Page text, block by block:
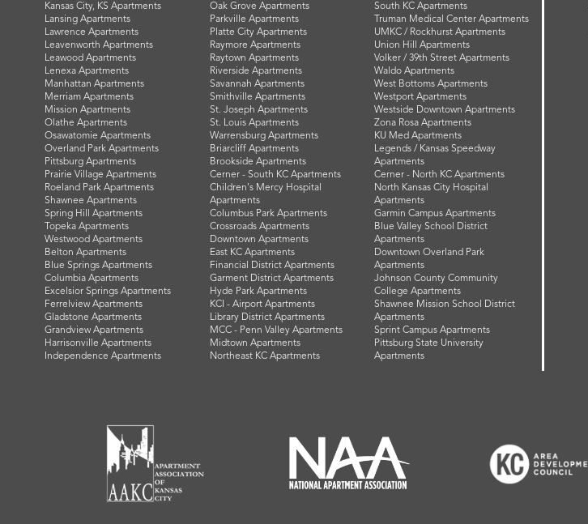
Kansas City, KS Apartments
Lansing Apartments
Lawrence Apartments
Leavenworth Apartments
Leawood Apartments
Lenexa Apartments
Manhattan Apartments
Merriam Apartments
Mission Apartments
Olathe Apartments
Osawatomie Apartments
Overland Park Apartments
Pittsburg Apartments
Prairie Village Apartments
Roeland Park Apartments
Shawnee Apartments
Spring Hill Apartments
Topeka Apartments
Westwood Apartments
Belton Apartments
Blue Springs Apartments
Columbia Apartments
Excelsior Springs Apartments
Ferrelview Apartments
Gladstone Apartments
Grandview Apartments
Harrisonville Apartments
Independence Apartments
Oak Grove Apartments
Parkville Apartments
Platte City Apartments
Raymore Apartments
Raytown Apartments
Riverside Apartments
Savannah Apartments
Smithville Apartments
St. Joseph Apartments
St. Louis Apartments
Warrensburg Apartments
Briarcliff Apartments
Brookside Apartments
Cerner - South KC Apartments
Children's Mercy Hospital
Apartments
Columbus Park Apartments
Crossroads Apartments
Downtown Apartments
East KC Apartments
Financial District Apartments
Garment District Apartments
Hyde Park Apartments
KCI - Airport Apartments
Library District Apartments
MCC - Penn Valley Apartments
Midtown Apartments
Northeast KC Apartments
South KC Apartments
Truman Medical Center Apartments
UMKC / Rockhurst Apartments
Union Hill Apartments
Volker / 39th Street Apartments
Waldo Apartments
West Bottoms Apartments
Westport Apartments
Westside Downtown Apartments
Zona Rosa Apartments
KU Med Apartments
Legends / Kansas Speedway
Apartments
Cerner - North KC Apartments
North Kansas City Hospital
Apartments
Garmin Campus Apartments
Blue Valley School District
Apartments
Downtown Overland Park
Apartments
Johnson County Community
College Apartments
Shawnee Mission School District
Apartments
Sprint Campus Apartments
Pittsburg State University
Apartments